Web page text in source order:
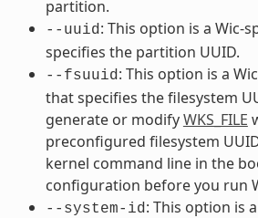
partition.
--uuid : This option is a Wic-
specifies the partition UUID.
--fsuuid : This option is a
that specifies the filesystem
generate or modifyWKS_FILE
preconfigured filesystem
kernel command line in the
configuration before you run
--system-id : This option is